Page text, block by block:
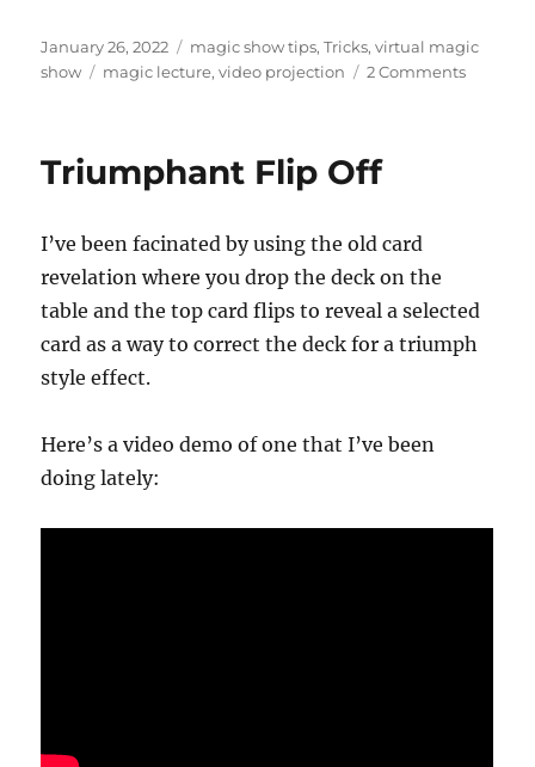
Posted
on
January 26, 2022 Categories
magic show tips,Tricks,virtual magic
show
Tags
magic lecture,video projection 2 Commentson
Triumphant Flip Off
I’ve been facinated by using the old card
revelation where you drop the deck on the
table and the top card flips to reveal a selected
card as a way to correct the deck for a triumph
style effect.
Here’s a video demo of one that I’ve been
doing lately: